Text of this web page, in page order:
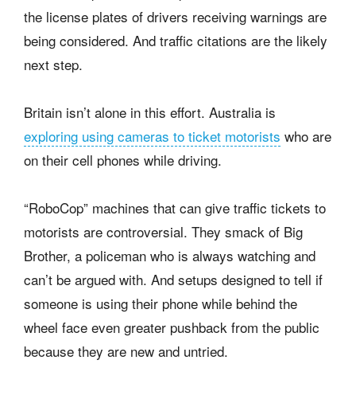
the license plates of drivers receiving warnings are
being considered. And traffic citations are the likely
next step.
Britain isn’t alone in this effort. Australia is
exploring using cameras to ticket motorists who are
on their cell phones while driving.
“RoboCop” machines that can give traffic tickets to
motorists are controversial. They smack of Big
Brother, a policeman who is always watching and
can’t be argued with. And setups designed to tell if
someone is using their phone while behind the
wheel face even greater pushback from the public
because they are new and untried.